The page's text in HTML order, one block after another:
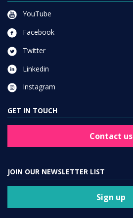
YouTube
Facebook
Twitter
Linkedin
Instagram
GET IN TOUCH
Contact us
JOIN OUR NEWSLETTER LIST
Sign up